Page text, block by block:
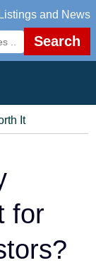
and News
Search
It
for